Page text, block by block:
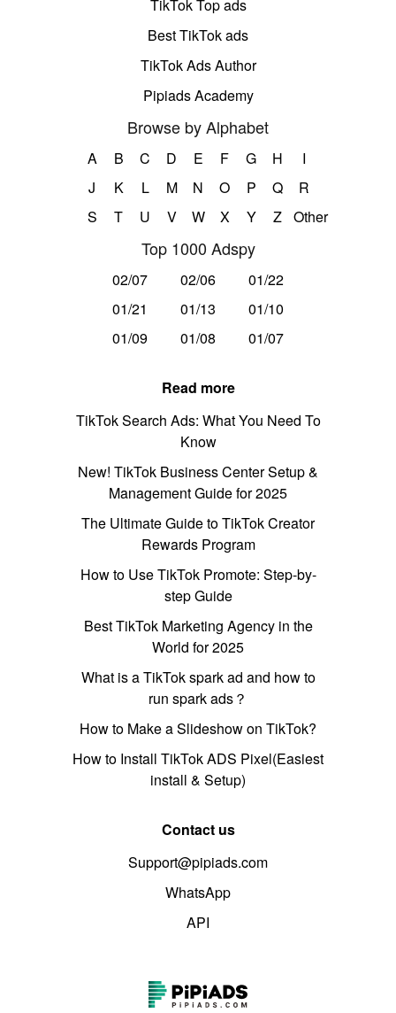
TikTok Top ads
Best TikTok ads
TikTok Ads Author
Pipiads Academy
Browse by Alphabet
A B C D E F G H
I
J
K L M N O P Q
R
S
T U V W X Y Z Other
Top 1000 Adspy
02/07 02/06
01/22
01/21
01/13
01/10
01/09
01/08 01/07
Read more
TikTok Search Ads: What You Need To
Know
New! TikTok Business Center Setup &
Management Guide for 2025
The Ultimate Guide to TikTok Creator
Rewards Program
How to Use TikTok Promote: Step-by-
step Guide
Best TikTok Marketing Agency in the
World for 2025
What is a TikTok spark ad and how to
run spark ads？
How to Make a Slideshow on TikTok?
How to Install TikTok ADS Pixel(Easiest
install & Setup)
Contact us
Support@pipiads.com
WhatsApp
API